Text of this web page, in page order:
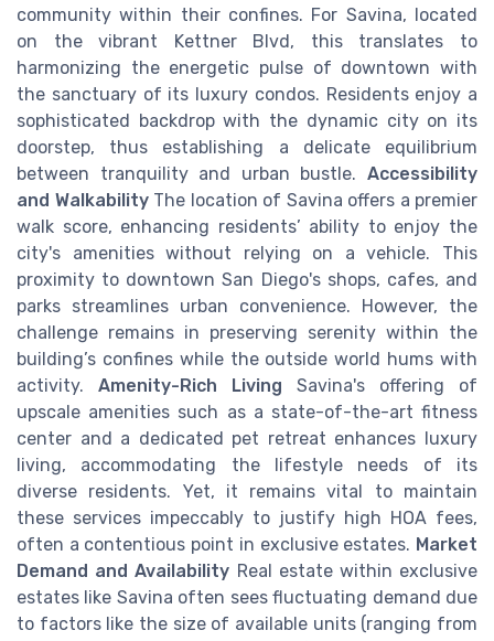
community within their confines. For Savina, located
on the vibrant Kettner Blvd, this translates to
harmonizing the energetic pulse of downtown with
the sanctuary of its luxury condos. Residents enjoy a
sophisticated backdrop with the dynamic city on its
doorstep, thus establishing a delicate equilibrium
between tranquility and urban bustle. Accessibility
and WalkabilityThe location of Savina offers a premier
walk score, enhancing residents’ ability to enjoy the
city's amenities without relying on a vehicle. This
proximity to downtown San Diego's shops, cafes, and
parks streamlines urban convenience. However, the
challenge remains in preserving serenity within the
building’s confines while the outside world hums with
activity. Amenity-Rich Living Savina's offering of
upscale amenities such as a state-of-the-art fitness
center and a dedicated pet retreat enhances luxury
living, accommodating the lifestyle needs of its
diverse residents. Yet, it remains vital to maintain
these services impeccably to justify high HOA fees,
often a contentious point in exclusive estates. Market
Demand and Availability Real estate within exclusive
estates like Savina often sees fluctuating demand due
to factors like the size of available units (ranging from